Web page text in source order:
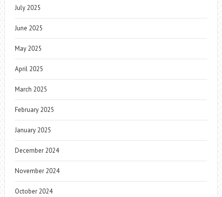
July 2025
June 2025
May 2025
April 2025
March 2025
February 2025
January 2025
December 2024
November 2024
October 2024